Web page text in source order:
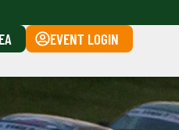
EVENT LOGIN